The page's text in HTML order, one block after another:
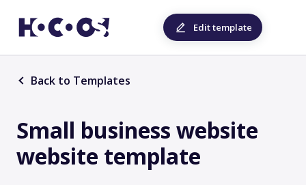
Edit template
Back to Templates
Small business website
website template